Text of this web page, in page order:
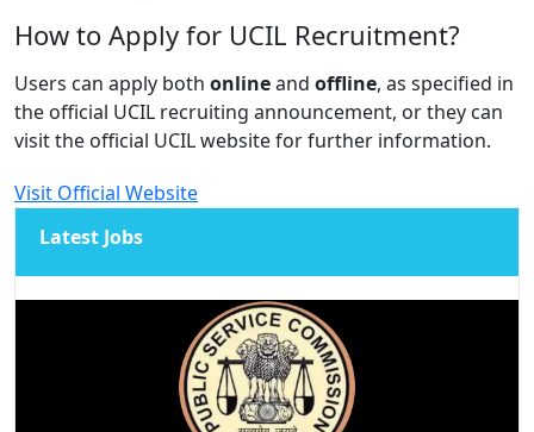
How to Apply for UCIL Recruitment?
Users can apply both onlineand offline, as specified in
the official UCIL recruiting announcement, or they can
visit the official UCIL website for further information.
Visit Official Website
Latest Jobs